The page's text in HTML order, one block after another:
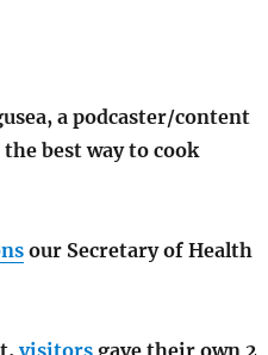
a podcaster/content
best way to cook
our Secretary of Health